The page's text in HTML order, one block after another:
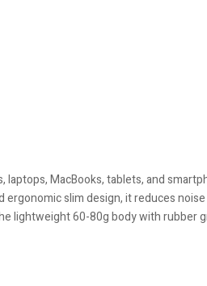
MacBooks, tablets, and
slim design, it reduces
lightweight 60-80g body with rubber